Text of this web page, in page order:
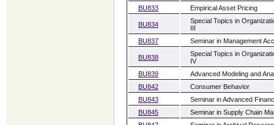
BU833
Empirical Asset Pricing
BU834
Special Topics in
BU837
Seminar in Management
BU838
Special Topics in
IV
BU839
Advanced Modeling and
BU842
Consumer Behavior
BU843
Seminar in Advanced
BU845
Seminar in Supply Chain